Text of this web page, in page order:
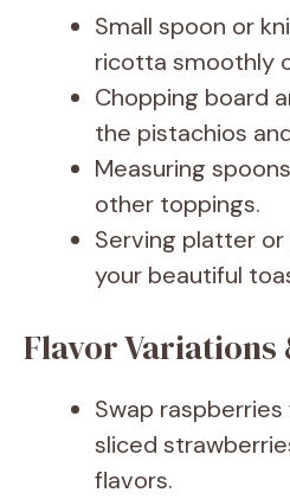
Small spoon or
ricotta smoothly
Chopping board
the pistachios
Measuring
other toppings.
Serving platter
your beautiful
Flavor Variations
Swap
sliced
flavors.